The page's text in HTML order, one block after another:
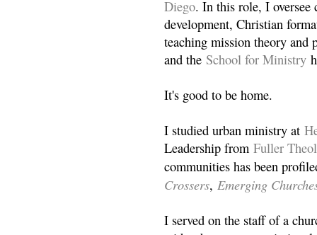
Diego. In this role, I oversee
development, Christian
teaching mission theory and
and the School for Ministry
It's good to be home.
I studied urban ministry at
Leadership from Fuller
communities has been
Crossers, Emerging
I served on the staff of a